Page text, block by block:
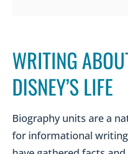
WRITING
DISNEY’S LIFE
Biography units are a
for informational